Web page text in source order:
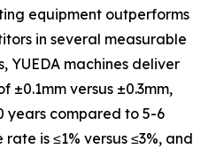
equipment outperforms
in several measurable
YUEDA machines deliver
versus ±0.3mm,
years compared to 5-6
is ≤1% versus ≤3%, and